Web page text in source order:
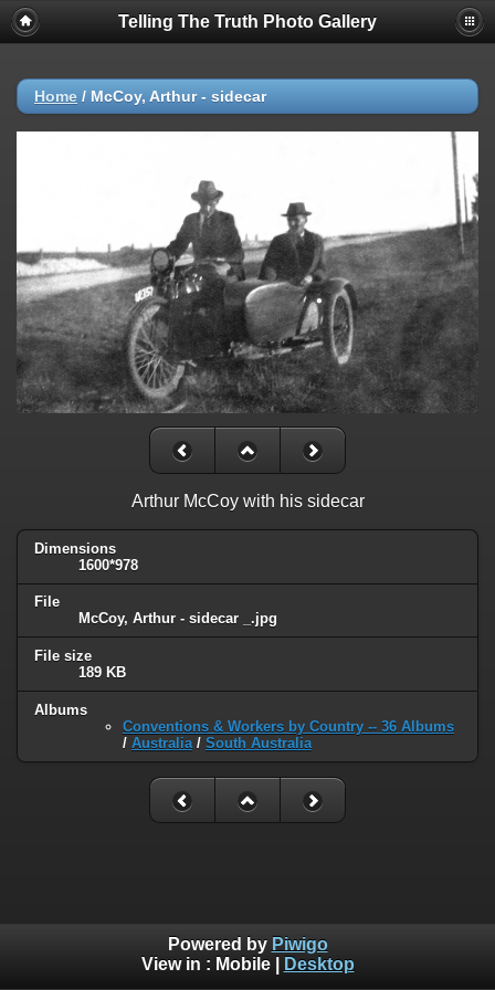
Telling The Truth Photo Gallery
Home / McCoy, Arthur - sidecar
Arthur McCoy with his sidecar
Dimensions
1600*978
File
McCoy, Arthur - sidecar _.jpg
File size
189 KB
Albums
Conventions & Workers by Country -- 36 Albums
/ Australia/ South Australia
Powered by Piwigo
View in : Mobile| Desktop